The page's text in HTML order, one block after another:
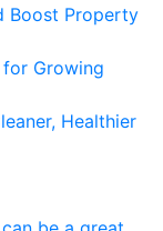
Boost Property
for Growing
Healthier